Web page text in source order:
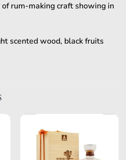
rum-making craft showing in
scented wood, black fruits